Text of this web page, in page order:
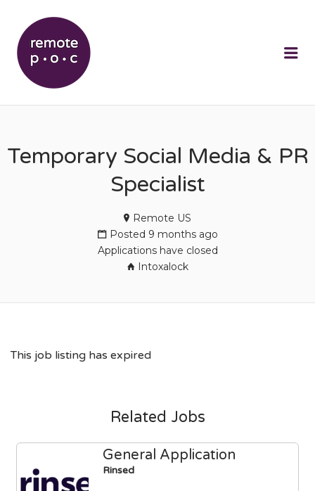
Temporary Social Media & PR
Specialist
Remote US
Posted 9 months ago
Applications have closed
Intoxalock
This job listing has expired
Related Jobs
General Application
Rinsed